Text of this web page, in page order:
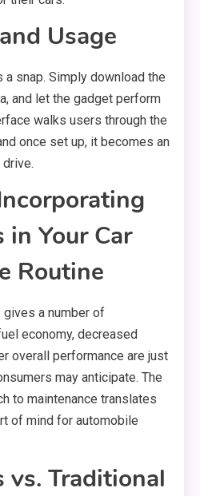
Usage
snap. Simply download the
and let the gadget perform
walks users through the
once set up, it becomes an
Your Car
Routine
a number of
economy, decreased
overall performance are just
may anticipate. The
to maintenance translates
of mind for automobile
vs. Traditional